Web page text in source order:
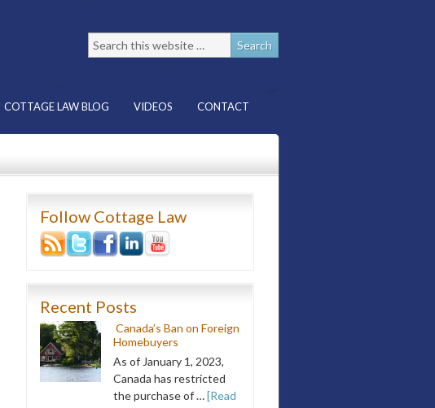
COTTAGE LAW BLOG VIDEOS CONTACT
Follow Cottage Law
Recent Posts
Canada’s Ban on Foreign
Homebuyers
As of January 1, 2023,
Canada has restricted
the purchase of …[Read